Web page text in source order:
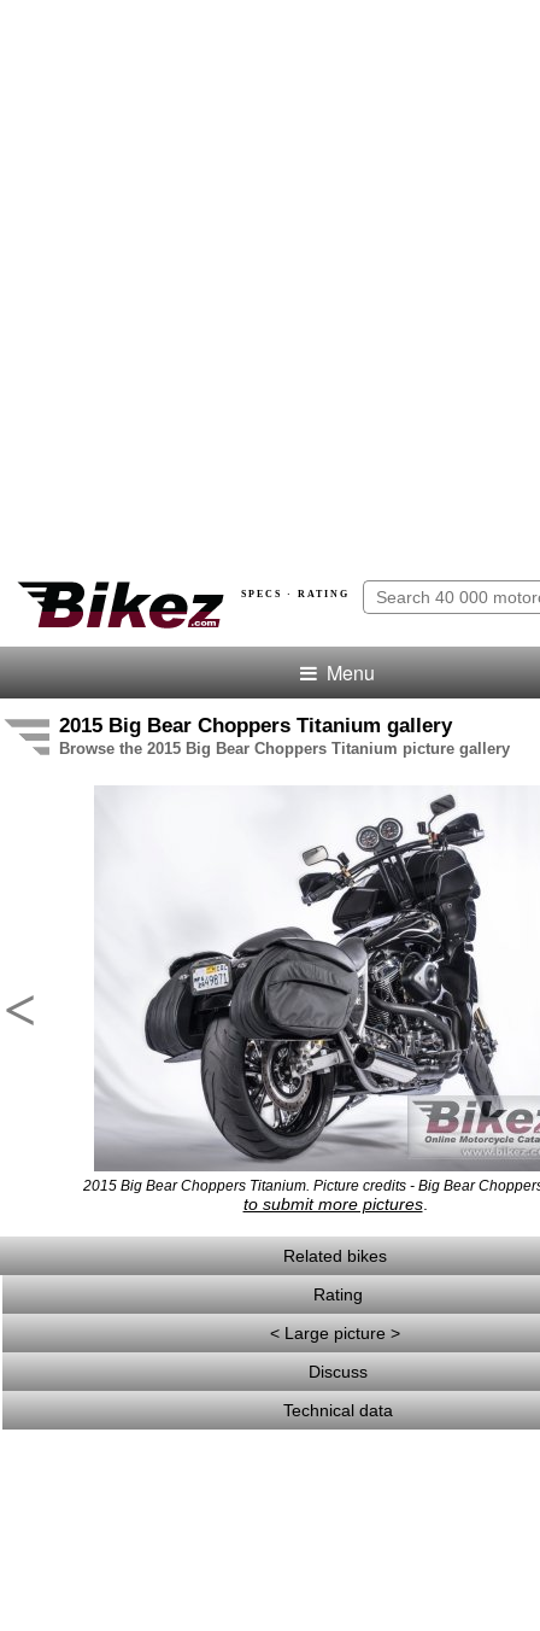
SPECS · RATING
Menu
2015 Big Bear Choppers Titanium gallery
Browse the 2015 Big Bear Choppers Titanium picture gallery
<
2015 Big Bear Choppers Titanium. Picture credits - Big Bear
to submit more pictures.
Related bikes
Rating
< Large picture >
Discuss
Technical data